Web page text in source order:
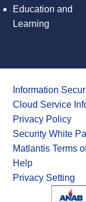
Education and
Learning
Information
Cloud Service
Privacy Policy
Security White
Matlantis Terms
Help
Privacy Setting